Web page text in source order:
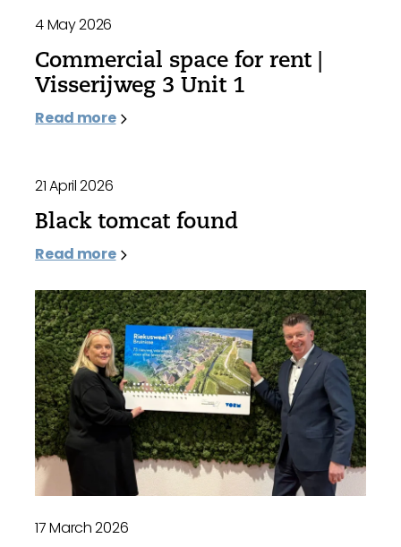
4 May 2026
Commercial space for rent |
Visserijweg 3 Unit 1
Read more
21 April 2026
Black tomcat found
Read more
17 March 2026